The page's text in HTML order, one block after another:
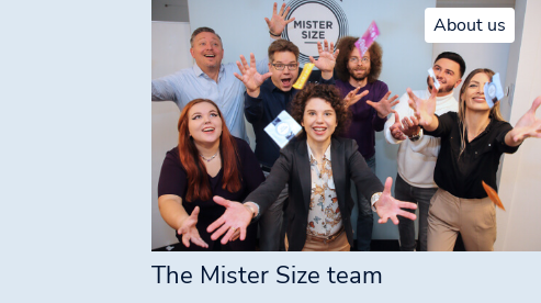
About us
The Mister Size team